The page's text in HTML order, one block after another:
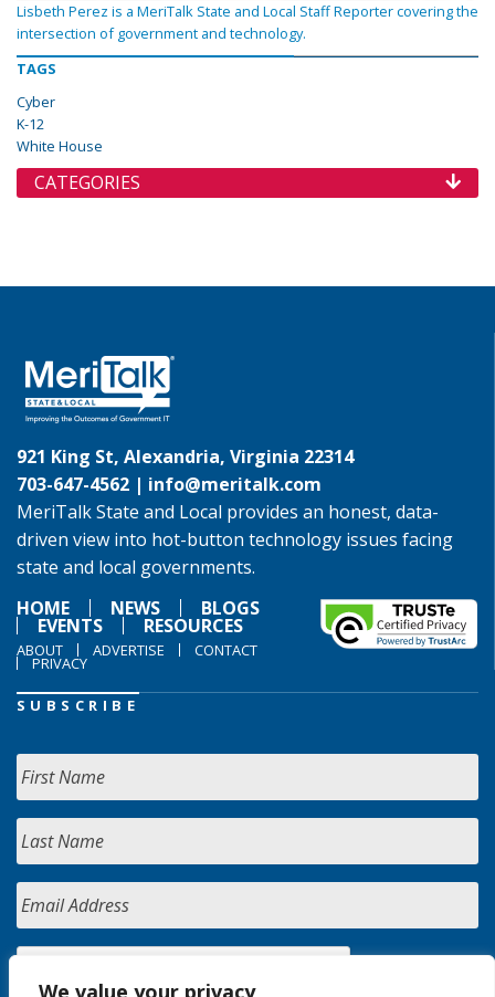
We value your privacy
Lisbeth Perez is a MeriTalk State and Local Staff Reporter covering the
intersection of government and technology.
TAGS
Cyber
K-12
White House
CATEGORIES
921 King St, Alexandria, Virginia 22314
703-647-4562 | info@meritalk.com
MeriTalk State and Local provides an honest, data-
driven view into hot-button technology issues facing
state and local governments.
HOME
NEWS BLOGS
EVENTS RESOURCES
ABOUT ADVERTISE CONTACT
PRIVACY
SUBSCRIBE